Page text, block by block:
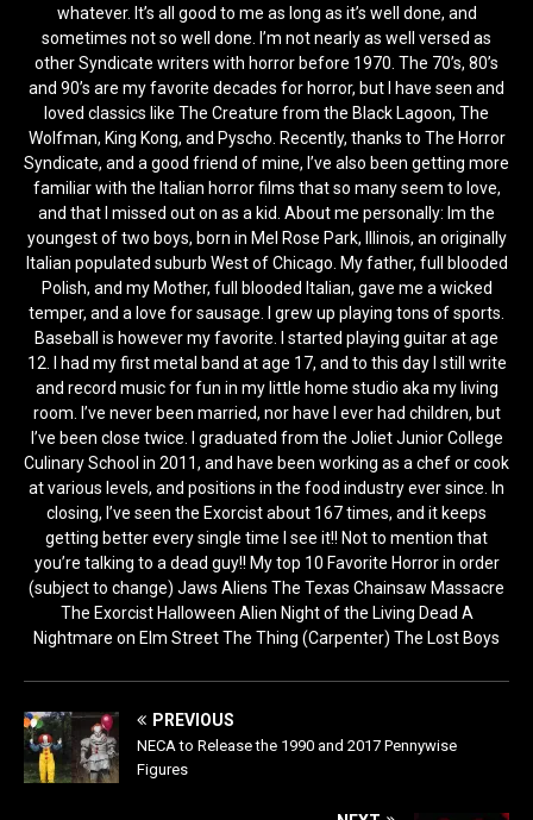
whatever. It’s all good to me as long as it’s well done, and
sometimes not so well done. I’m not nearly as well versed as
other Syndicate writers with horror before 1970. The 70’s, 80’s
and 90’s are my favorite decades for horror, but I have seen and
loved classics like The Creature from the Black Lagoon, The
Wolfman, King Kong, and Pyscho. Recently, thanks to The Horror
Syndicate, and a good friend of mine, I’ve also been getting more
familiar with the Italian horror films that so many seem to love,
and that I missed out on as a kid. About me personally: Im the
youngest of two boys, born in Mel Rose Park, Illinois, an originally
Italian populated suburb West of Chicago. My father, full blooded
Polish, and my Mother, full blooded Italian, gave me a wicked
temper, and a love for sausage. I grew up playing tons of sports.
Baseball is however my favorite. I started playing guitar at age
12. I had my first metal band at age 17, and to this day I still write
and record music for fun in my little home studio aka my living
room. I’ve never been married, nor have I ever had children, but
I’ve been close twice. I graduated from the Joliet Junior College
Culinary School in 2011, and have been working as a chef or cook
at various levels, and positions in the food industry ever since. In
closing, I’ve seen the Exorcist about 167 times, and it keeps
getting better every single time I see it!! Not to mention that
you’re talking to a dead guy!! My top 10 Favorite Horror in order
(subject to change) Jaws Aliens The Texas Chainsaw Massacre
The Exorcist Halloween Alien Night of the Living Dead A
Nightmare on Elm Street The Thing (Carpenter) The Lost Boys
PREVIOUS
NECA to Release the 1990 and 2017 Pennywise
Figures